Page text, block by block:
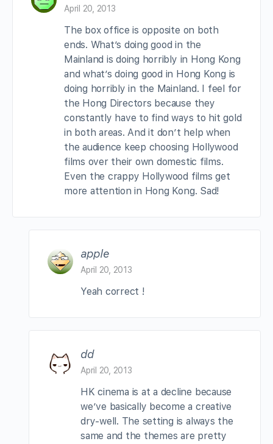
April 20, 2013
The box office is opposite on both
ends. What’s doing good in the
Mainland is doing horribly in Hong Kong
and what’s doing good in Hong Kong is
doing horribly in the Mainland. I feel for
the Hong Directors because they
constantly have to find ways to hit gold
in both areas. And it don’t help when
the audience keep choosing Hollywood
films over their own domestic films.
Even the crappy Hollywood films get
more attention in Hong Kong. Sad!
apple
April 20, 2013
Yeah correct !
dd
April 20, 2013
HK cinema is at a decline because
we’ve basically become a creative
dry-well. The setting is always the
same and the themes are pretty